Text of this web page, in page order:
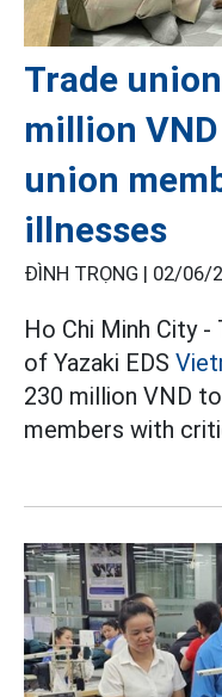
Trade
million
union
illnesses
ĐÌNH TRỌNG | 02/06/
Ho Chi Minh City
of Yazaki EDS
230 million VND
members with